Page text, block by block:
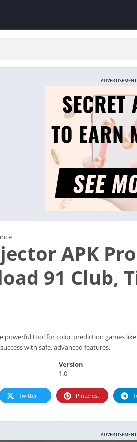
APK
91 Club,
powerful tool for color prediction games
with safe, advanced features.
Version
1.0
Twitter Pinterest